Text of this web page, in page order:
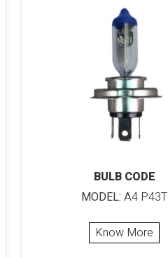
BULB CODE
MODEL: A4 P43T
Know More